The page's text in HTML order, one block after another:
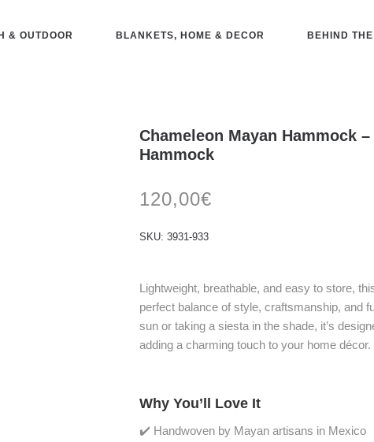
& OUTDOOR BLANKETS, HOME & DECOR BEHIND
Chameleon Mayan Hammock
Hammock
120,00€
SKU: 3931-933
Lightweight, breathable, and easy to store,
perfect balance of style, craftsmanship, and
sun or taking a siesta in the shade, it’s
adding a charming touch to your home décor.
Why You’ll Love It
✔️ Handwoven by Mayan artisans in Mexico